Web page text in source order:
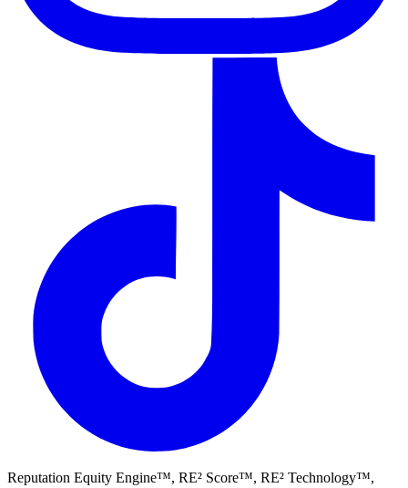
Reputation Equity Engine™, RE² Score™, RE² Technology™,